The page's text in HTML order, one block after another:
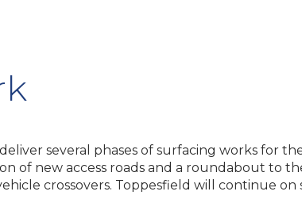
several phases of surfacing works for
of new access roads and a roundabout to
crossovers. Toppesfield will continue